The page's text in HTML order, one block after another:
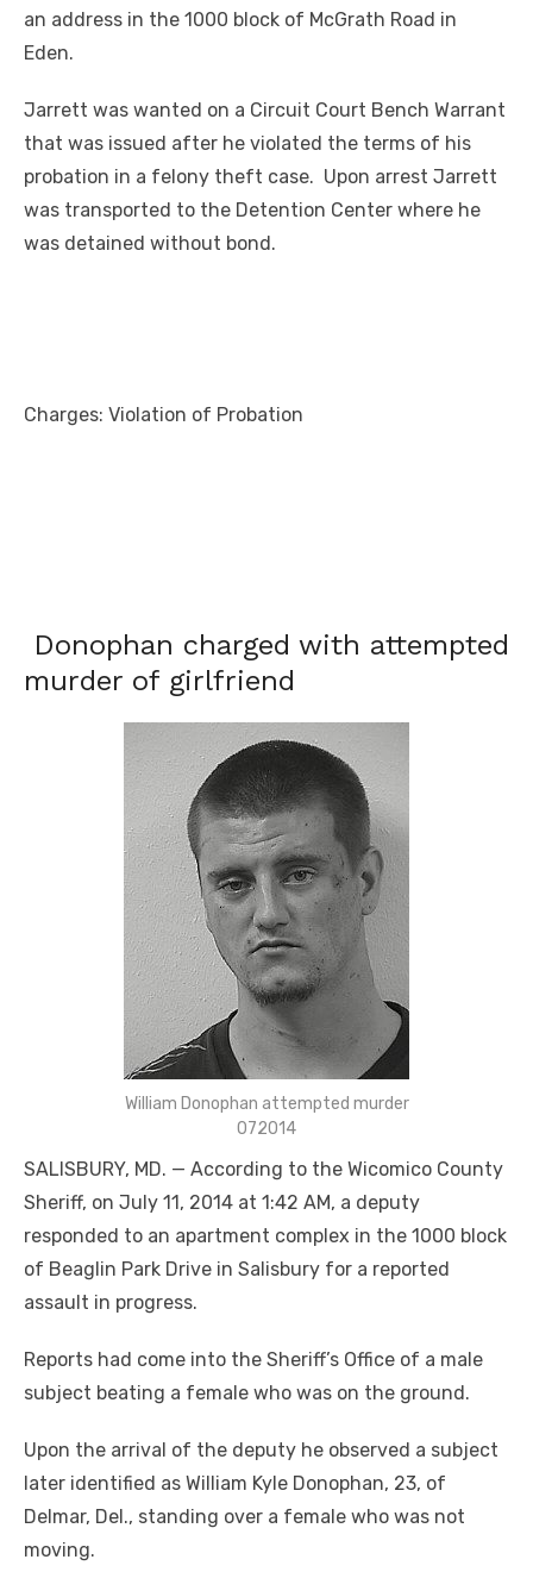
an address in the 1000 block of McGrath Road in
Eden.
Jarrett was wanted on a Circuit Court Bench Warrant
that was issued after he violated the terms of his
probation in a felony theft case. Upon arrest Jarrett
was transported to the Detention Center where he
was detained without bond.
Charges: Violation of Probation
Donophan charged with attempted
murder of girlfriend
William Donophan attempted murder
072014
SALISBURY, MD. — According to the Wicomico County
Sheriff, on July 11, 2014 at 1:42 AM, a deputy
responded to an apartment complex in the 1000 block
of Beaglin Park Drive in Salisbury for a reported
assault in progress.
Reports had come into the Sheriff’s Office of a male
subject beating a female who was on the ground.
Upon the arrival of the deputy he observed a subject
later identified as William Kyle Donophan, 23, of
Delmar, Del., standing over a female who was not
moving.